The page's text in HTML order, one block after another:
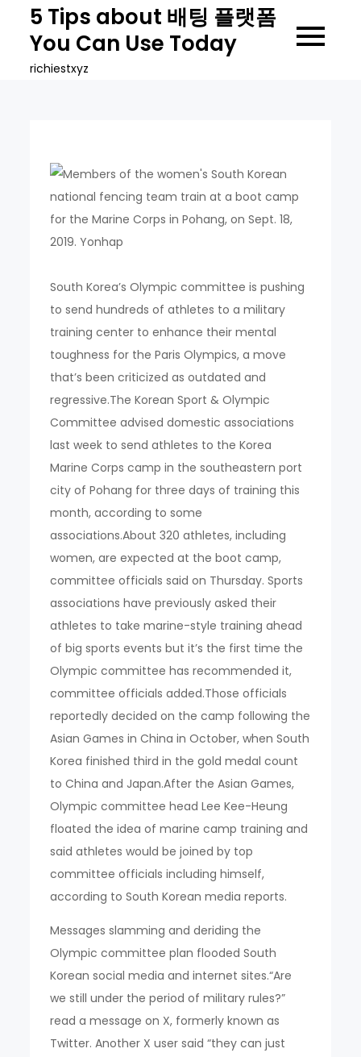
content
5 Tips about 배팅 플랫폼
You Can Use Today
richiestxyz
South Korea’s Olympic committee is pushing
to send hundreds of athletes to a military
training center to enhance their mental
toughness for the Paris Olympics, a move
that’s been criticized as outdated and
regressive.The Korean Sport & Olympic
Committee advised domestic associations
last week to send athletes to the Korea
Marine Corps camp in the southeastern port
city of Pohang for three days of training this
month, according to some
associations.About 320 athletes, including
women, are expected at the boot camp,
committee officials said on Thursday. Sports
associations have previously asked their
athletes to take marine-style training ahead
of big sports events but it’s the first time the
Olympic committee has recommended it,
committee officials added.Those officials
reportedly decided on the camp following the
Asian Games in China in October, when South
Korea finished third in the gold medal count
to China and Japan.After the Asian Games,
Olympic committee head Lee Kee-Heung
floated the idea of marine camp training and
said athletes would be joined by top
committee officials including himself,
according to South Korean media reports.
Messages slamming and deriding the
Olympic committee plan flooded South
Korean social media and internet sites.“Are
we still under the period of military rules?”
read a message on X, formerly known as
Twitter. Another X user said “they can just